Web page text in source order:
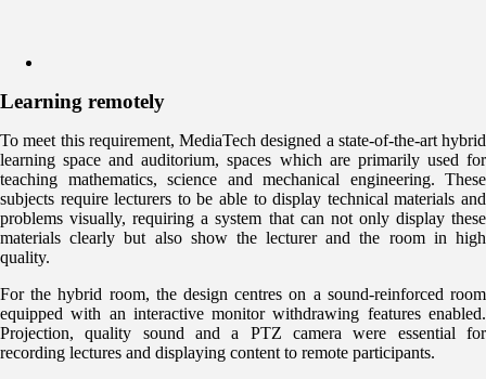
Learning remotely
To meet this requirement, MediaTech designed a state-of-the-art hybrid
learning space and auditorium, spaces which are primarily used for
teaching mathematics, science and mechanical engineering. These
subjects require lecturers to be able to display technical materials and
problems visually, requiring a system that can not only display these
materials clearly but also show the lecturer and the room in high
quality.
For the hybrid room, the design centres on a sound-reinforced room
equipped with an interactive monitor withdrawing features enabled.
Projection, quality sound and a PTZ camera were essential for
recording lectures and displaying content to remote participants.